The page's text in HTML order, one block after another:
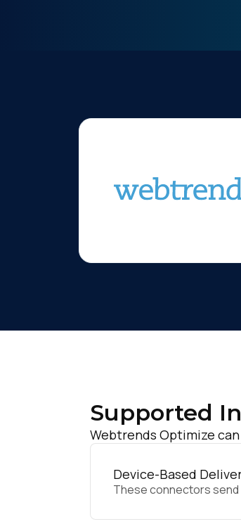
Supported
Webtrends Optimize
Device-Based
These connectors send